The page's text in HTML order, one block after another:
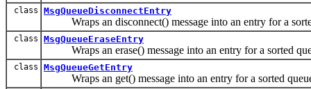
class MsgQueueDisconnectEntry
Wraps an disconnect() message into an entry for a
class MsgQueueEraseEntry
Wraps an erase() message into an entry for a sorted
class MsgQueueGetEntry
Wraps an get() message into an entry for a sorted